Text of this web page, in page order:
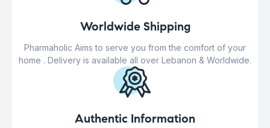
Worldwide Shipping
Pharmaholic Aims to serve you from the comfort of your
home . Delivery is available all over Lebanon & Worldwide.
Authentic Information